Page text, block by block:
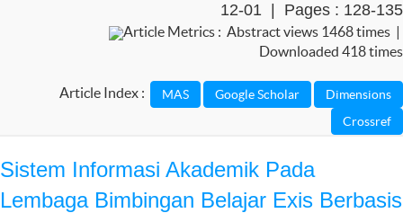
12-01 | Pages : 128-135
Article Metrics : Abstract views 1468 times |
Downloaded 418 times
Article Index :
Sistem Informasi Akademik Pada
Lembaga Bimbingan Belajar Exis Berbasis